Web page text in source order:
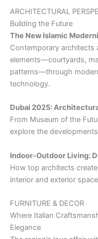
ARCHITECTURAL
Building the Future
The New Islamic
Contemporary architects
elements—courtyards,
patterns—through
technology.
Dubai 2025:
From Museum of the
explore the
Indoor-Outdoor Living:
How top architects
interior and exterior
FURNITURE & DECOR
Where Italian
Elegance